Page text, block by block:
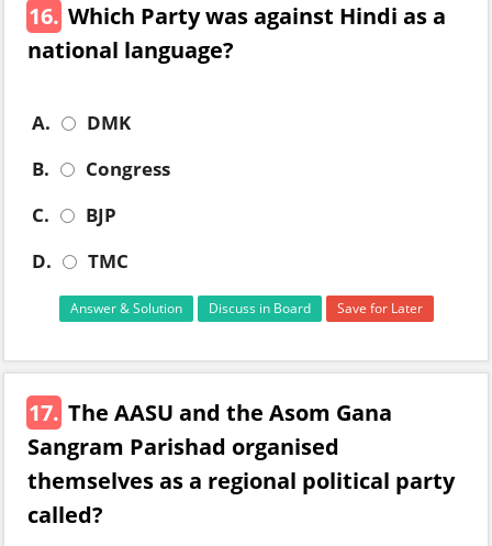
16. Which Party was against Hindi as a
national language?
A.
DMK
B.
Congress
C.
BJP
D.
TMC
Answer & Solution Discuss in Board Save for Later
17. The AASU and the Asom Gana
Sangram Parishad organised
themselves as a regional political party
called?